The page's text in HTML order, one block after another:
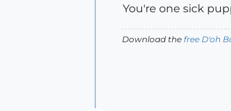
You're one sick
Download the free D'oh